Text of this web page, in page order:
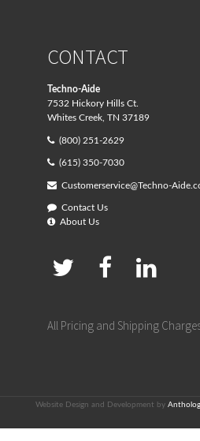
CONTACT
Techno-Aide
7532 Hickory Hills Ct.
Whites Creek, TN 37189
(800) 251-2629
(615) 350-7030
Customerservice@Techno-
Contact Us
About Us
All Pricing and Shipping
Website Design and Development by